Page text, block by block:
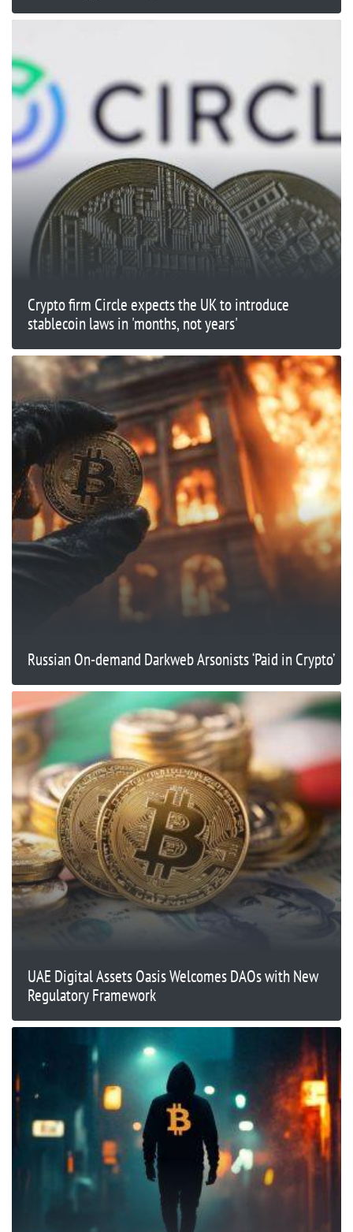
Crypto firm Circle expects the UK to introduce
stablecoin laws in 'months, not years'
Russian On-demand Darkweb Arsonists ‘Paid in Crypto’
UAE Digital Assets Oasis Welcomes DAOs with New
Regulatory Framework